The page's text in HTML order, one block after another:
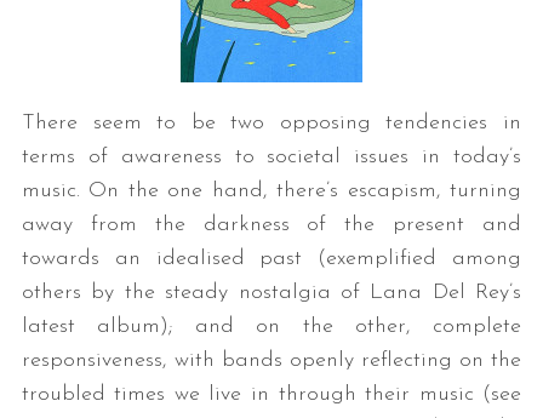
There seem to be two opposing tendencies in
terms of awareness to societal issues in today’s
music. On the one hand, there’s escapism, turning
away from the darkness of the present and
towards an idealised past (exemplified among
others by the steady nostalgia of Lana Del Rey’s
latest album); and on the other, complete
responsiveness, with bands openly reflecting on the
troubled times we live in through their music (see